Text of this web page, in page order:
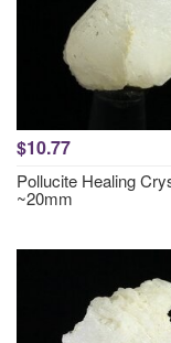
$10.77
Pollucite Healing
~20mm